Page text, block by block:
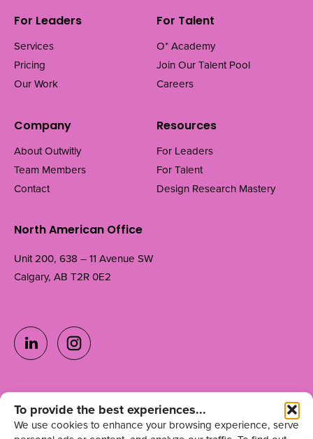
To provide the best experiences...
We use cookies to enhance your browsing experience, serve
For Leaders
Services
Pricing
Our Work
For Talent
O* Academy
Join Our Talent Pool
Careers
Company
About Outwitly
Team Members
Contact
Resources
For Leaders
For Talent
Design Research Mastery
North American Office
Unit 200, 638 – 11 Avenue SW
Calgary, AB T2R 0E2
Ready to grow your
team?
Get in Touch